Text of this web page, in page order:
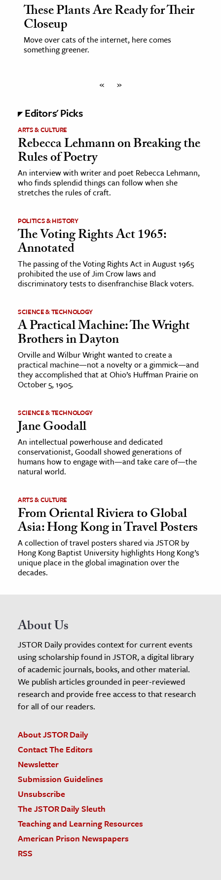
These Plants Are Ready for Their
Closeup
Move over cats of the internet, here comes
something greener.
« »
Editors' Picks
ARTS & CULTURE
Rebecca Lehmann on Breaking the
Rules of Poetry
An interview with writer and poet Rebecca Lehmann,
who finds splendid things can follow when she
stretches the rules of craft.
POLITICS & HISTORY
The Voting Rights Act 1965:
Annotated
The passing of the Voting Rights Act in August 1965
prohibited the use of Jim Crow laws and
discriminatory tests to disenfranchise Black voters.
SCIENCE & TECHNOLOGY
A Practical Machine: The Wright
Brothers in Dayton
Orville and Wilbur Wright wanted to create a
practical machine—not a novelty or a gimmick—and
they accomplished that at Ohio’s Huffman Prairie on
October 5, 1905.
SCIENCE & TECHNOLOGY
Jane Goodall
An intellectual powerhouse and dedicated
conservationist, Goodall showed generations of
humans how to engage with—and take care of—the
natural world.
ARTS & CULTURE
From Oriental Riviera to Global
Asia: Hong Kong in Travel Posters
A collection of travel posters shared via JSTOR by
Hong Kong Baptist University highlights Hong Kong’s
unique place in the global imagination over the
decades.
About Us
JSTOR Daily provides context for current events
using scholarship found in JSTOR, a digital library
of academic journals, books, and other material.
We publish articles grounded in peer-reviewed
research and provide free access to that research
for all of our readers.
About JSTOR Daily
Contact The Editors
Newsletter
Submission Guidelines
Unsubscribe
The JSTOR Daily Sleuth
Teaching and Learning Resources
American Prison Newspapers
RSS